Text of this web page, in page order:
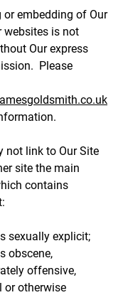
embedding of Our
websites is not
Our express
Please
not link to Our Site
site the main
contains
sexually explicit;
obscene,
offensive,
or otherwise